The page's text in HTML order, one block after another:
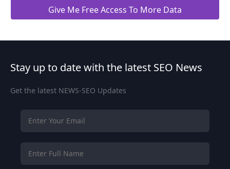
Give Me Free Access To More Data
Stay up to date with the latest SEO News
Get the latest NEWS-SEO Updates